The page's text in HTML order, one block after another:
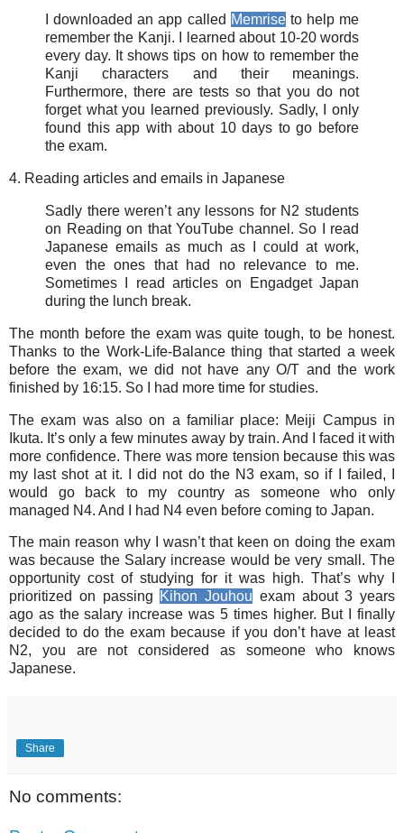
I downloaded an app called Memriseto help me
remember the Kanji. I learned about 10-20 words
every day. It shows tips on how to remember the
Kanji characters and their meanings.
Furthermore, there are tests so that you do not
forget what you learned previously. Sadly, I only
found this app with about 10 days to go before
the exam.
4. Reading articles and emails in Japanese
Sadly there weren’t any lessons for N2 students
on Reading on that YouTube channel. So I read
Japanese emails as much as I could at work,
even the ones that had no relevance to me.
Sometimes I read articles on Engadget Japan
during the lunch break.
The month before the exam was quite tough, to be honest.
Thanks to the Work-Life-Balance thing that started a week
before the exam, we did not have any O/T and the work
finished by 16:15. So I had more time for studies.
The exam was also on a familiar place: Meiji Campus in
Ikuta. It’s only a few minutes away by train. And I faced it with
more confidence. There was more tension because this was
my last shot at it. I did not do the N3 exam, so if I failed, I
would go back to my country as someone who only
managed N4. And I had N4 even before coming to Japan.
The main reason why I wasn’t that keen on doing the exam
was because the Salary increase would be very small. The
opportunity cost of studying for it was high. That’s why I
prioritized on passing Kihon Jouhou exam about 3 years
ago as the salary increase was 5 times higher. But I finally
decided to do the exam because if you don’t have at least
N2, you are not considered as someone who knows
Japanese.
Share
No comments: